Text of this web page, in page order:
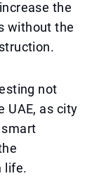
the
without the
not
UAE, as city
life.